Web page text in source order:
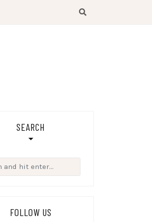
SEARCH
FOLLOW US